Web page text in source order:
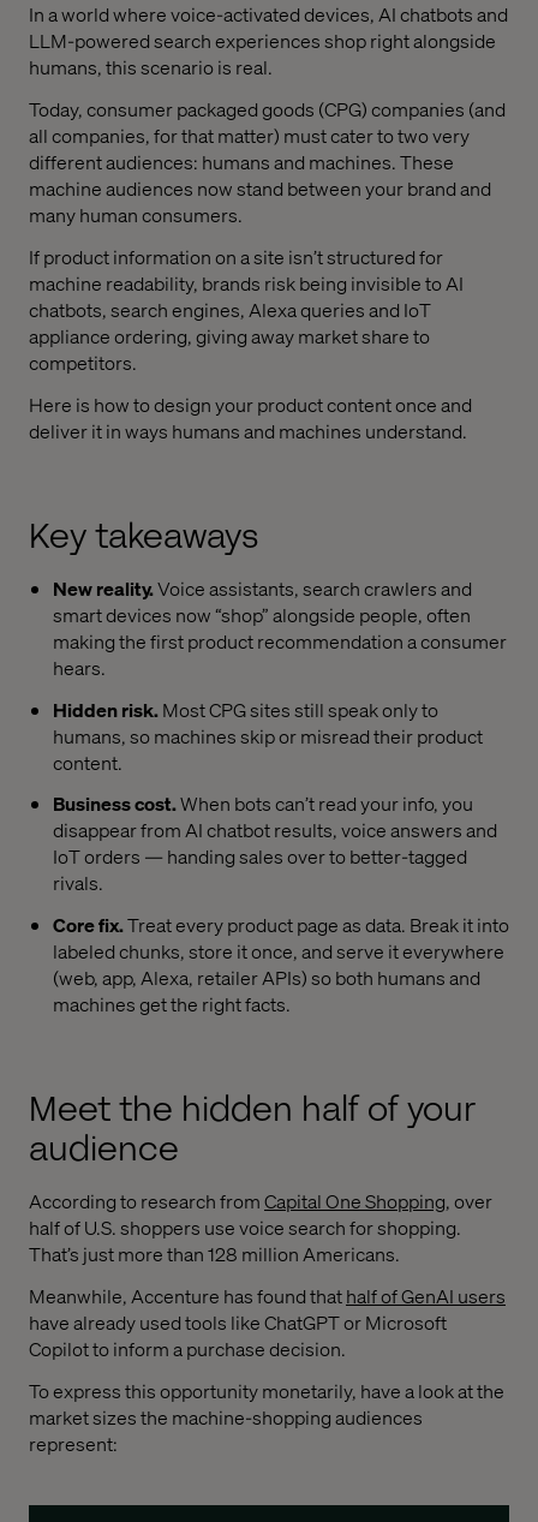
In a world where voice-activated devices, AI chatbots and
LLM-powered search experiences shop right alongside
humans, this scenario is real.
Today, consumer packaged goods (CPG) companies (and
all companies, for that matter) must cater to two very
different audiences: humans and machines. These
machine audiences now stand between your brand and
many human consumers.
If product information on a site isn’t structured for
machine readability, brands risk being invisible to AI
chatbots, search engines, Alexa queries and IoT
appliance ordering, giving away market share to
competitors.
Here is how to design your product content once and
deliver it in ways humans and machines understand.
Key takeaways
New reality.Voice assistants, search crawlers and
smart devices now “shop” alongside people, often
making the first product recommendation a consumer
hears.
Hidden risk.Most CPG sites still speak only to
humans, so machines skip or misread their product
content.
Business cost.When bots can’t read your info, you
disappear from AI chatbot results, voice answers and
IoT orders — handing sales over to better-tagged
rivals.
Core fix.Treat every product page as data. Break it into
labeled chunks, store it once, and serve it everywhere
(web, app, Alexa, retailer APIs) so both humans and
machines get the right facts.
Meet the hidden half of your
audience
According to research fromCapital One Shopping, over
half of U.S. shoppers use voice search for shopping.
That’s just more than 128 million Americans.
Meanwhile, Accenture has found thathalf of GenAI users
have already used tools like ChatGPT or Microsoft
Copilot to inform a purchase decision.
To express this opportunity monetarily, have a look at the
market sizes the machine-shopping audiences
represent: